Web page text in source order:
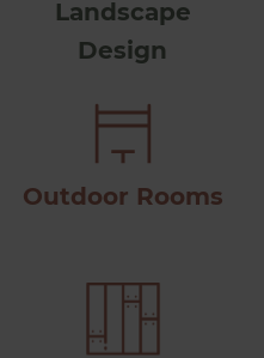
Landscape
Design
Outdoor Rooms